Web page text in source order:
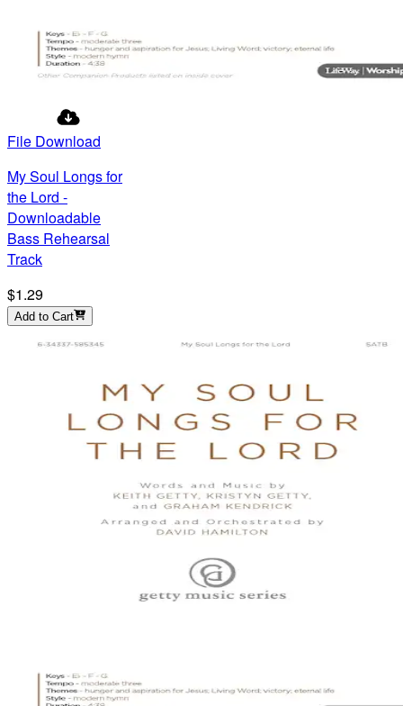
File Download
My Soul Longs for
the Lord -
Downloadable
Bass Rehearsal
Track
$1.29
Add to Cart